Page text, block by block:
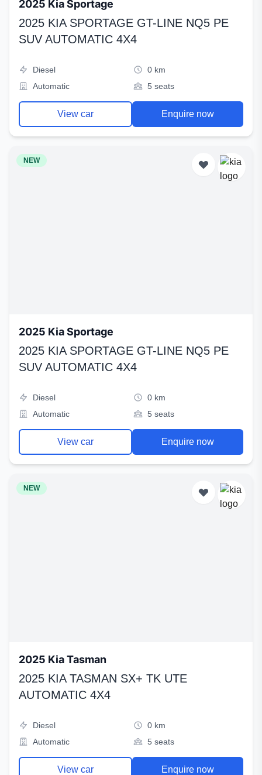
2025 Kia Sportage
2025 KIA SPORTAGE GT-LINE NQ5 PE
SUV AUTOMATIC 4X4
Diesel
0 km
Automatic
5 seats
View car Enquire now
NEW
2025 Kia Sportage
2025 KIA SPORTAGE GT-LINE NQ5 PE
SUV AUTOMATIC 4X4
Diesel
0 km
Automatic
5 seats
View car Enquire now
NEW
2025 Kia Tasman
2025 KIA TASMAN SX+ TK UTE
AUTOMATIC 4X4
Diesel
0 km
Automatic
5 seats
View car Enquire now